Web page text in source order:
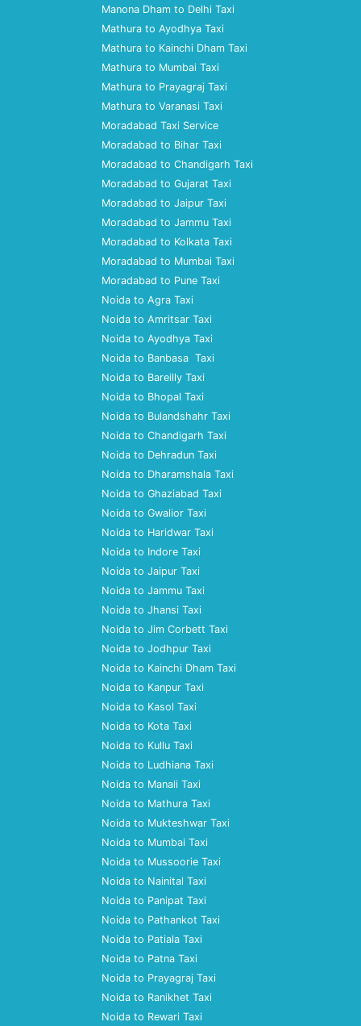
Manona Dham to Delhi Taxi
Mathura to Ayodhya Taxi
Mathura to Kainchi Dham Taxi
Mathura to Mumbai Taxi
Mathura to Prayagraj Taxi
Mathura to Varanasi Taxi
Moradabad Taxi Service
Moradabad to Bihar Taxi
Moradabad to Chandigarh Taxi
Moradabad to Gujarat Taxi
Moradabad to Jaipur Taxi
Moradabad to Jammu Taxi
Moradabad to Kolkata Taxi
Moradabad to Mumbai Taxi
Moradabad to Pune Taxi
Noida to Agra Taxi
Noida to Amritsar Taxi
Noida to Ayodhya Taxi
Noida to Banbasa Taxi
Noida to Bareilly Taxi
Noida to Bhopal Taxi
Noida to Bulandshahr Taxi
Noida to Chandigarh Taxi
Noida to Dehradun Taxi
Noida to Dharamshala Taxi
Noida to Ghaziabad Taxi
Noida to Gwalior Taxi
Noida to Haridwar Taxi
Noida to Indore Taxi
Noida to Jaipur Taxi
Noida to Jammu Taxi
Noida to Jhansi Taxi
Noida to Jim Corbett Taxi
Noida to Jodhpur Taxi
Noida to Kainchi Dham Taxi
Noida to Kanpur Taxi
Noida to Kasol Taxi
Noida to Kota Taxi
Noida to Kullu Taxi
Noida to Ludhiana Taxi
Noida to Manali Taxi
Noida to Mathura Taxi
Noida to Mukteshwar Taxi
Noida to Mumbai Taxi
Noida to Mussoorie Taxi
Noida to Nainital Taxi
Noida to Panipat Taxi
Noida to Pathankot Taxi
Noida to Patiala Taxi
Noida to Patna Taxi
Noida to Prayagraj Taxi
Noida to Ranikhet Taxi
Noida to Rewari Taxi